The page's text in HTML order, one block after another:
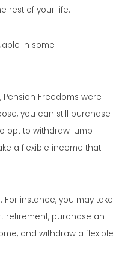
rest of your life.
in some
Freedoms were
you can still purchase
opt to withdraw lump
a flexible income that
For instance, you may take
retirement, purchase an
and withdraw a flexible